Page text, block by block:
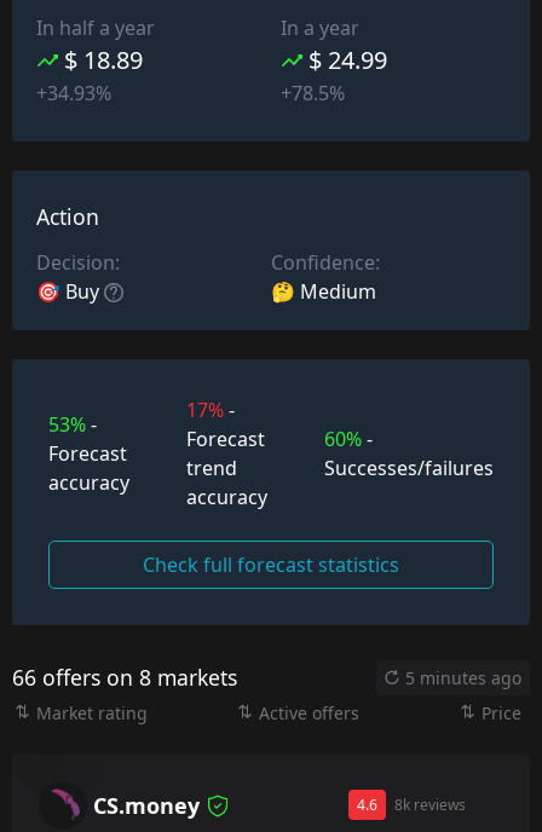
In half a year
$ 18.89
+34.93%
In a year
$ 24.99
+78.5%
Action
Decision:
🎯 Buy
Confidence:
🤔 Medium
53%-
Forecast
accuracy
17%-
Forecast
trend
accuracy
60%-
Successes/failures
Check full forecast statistics
66 offers on 8 markets
5 minutes ago
Market rating
Active offers Price
CS.money 4.6 8k reviews